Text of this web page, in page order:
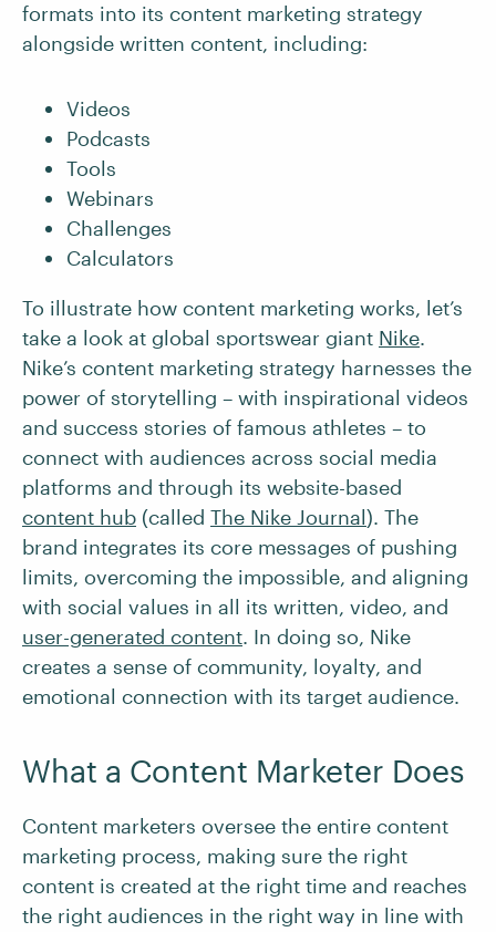
formats into its content marketing strategy
alongside written content, including:
Videos
Podcasts
Tools
Webinars
Challenges
Calculators
To illustrate how content marketing works, let’s
take a look at global sportswear giant Nike.
Nike’s content marketing strategy harnesses the
power of storytelling – with inspirational videos
and success stories of famous athletes – to
connect with audiences across social media
platforms and through its website-based
content hub (called The Nike Journal). The
brand integrates its core messages of pushing
limits, overcoming the impossible, and aligning
with social values in all its written, video, and
user-generated content. In doing so, Nike
creates a sense of community, loyalty, and
emotional connection with its target audience.
What a Content Marketer Does
Content marketers oversee the entire content
marketing process, making sure the right
content is created at the right time and reaches
the right audiences in the right way in line with